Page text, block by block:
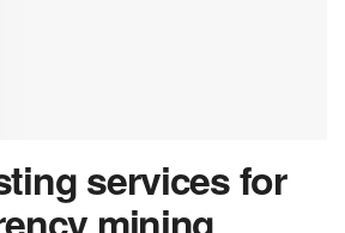
services for